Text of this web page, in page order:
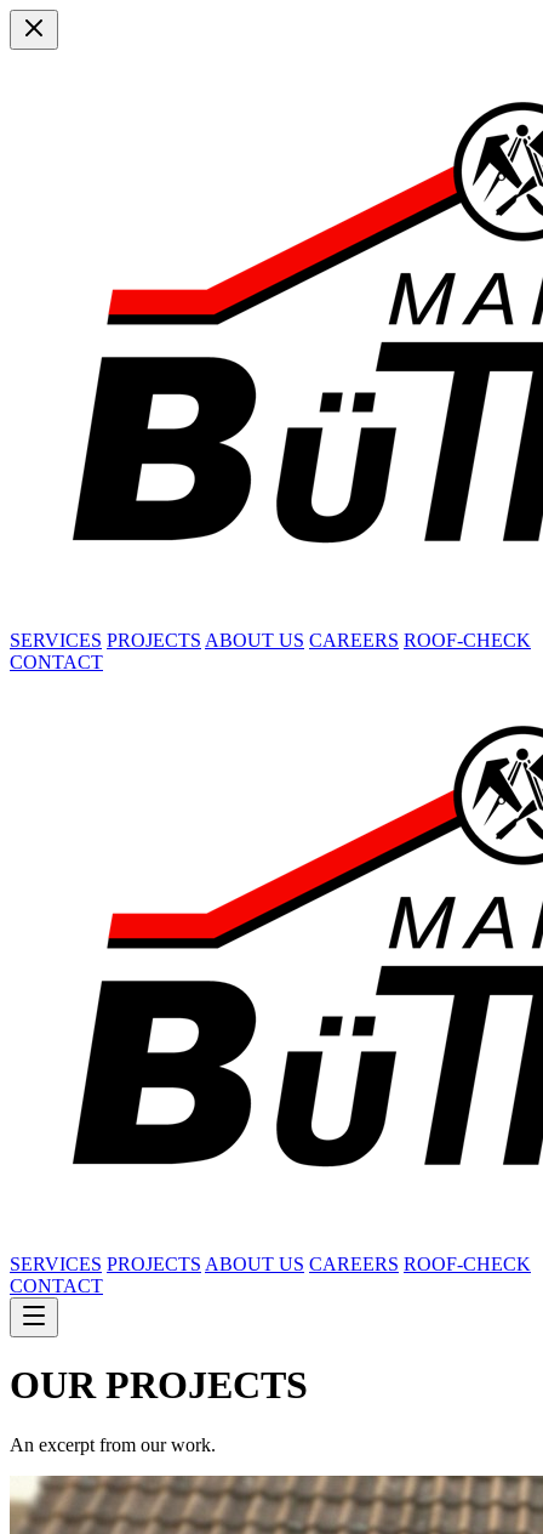
SERVICES PROJECTS ABOUT US CAREERS ROOF-CHECK
CONTACT
SERVICES PROJECTS ABOUT US CAREERS ROOF-CHECK
CONTACT
OURPROJECTS
An excerpt from our work.